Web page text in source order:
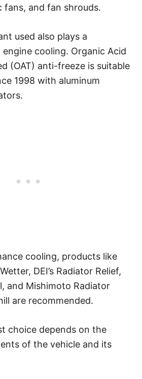
fans, and fan shrouds.
used also plays a
cooling. Organic Acid
(OAT) anti-freeze is suitable
1998 with aluminum
cooling, products like
DEI’s Radiator Relief,
and Mishimoto Radiator
are recommended.
choice depends on the
of the vehicle and its